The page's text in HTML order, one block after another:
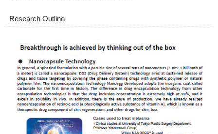
Research Outline